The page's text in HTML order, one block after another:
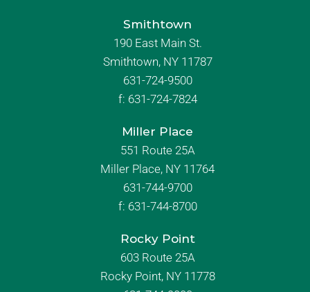
Smithtown
190 East Main St.
Smithtown, NY 11787
631-724-9500
f: 631-724-7824
Miller Place
551 Route 25A
Miller Place, NY 11764
631-744-9700
f: 631-744-8700
Rocky Point
603 Route 25A
Rocky Point, NY 11778